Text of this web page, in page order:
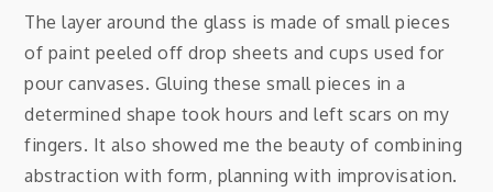
The layer around the glass is made of small pieces
of paint peeled off drop sheets and cups used for
pour canvases. Gluing these small pieces in a
determined shape took hours and left scars on my
fingers. It also showed me the beauty of combining
abstraction with form, planning with improvisation.